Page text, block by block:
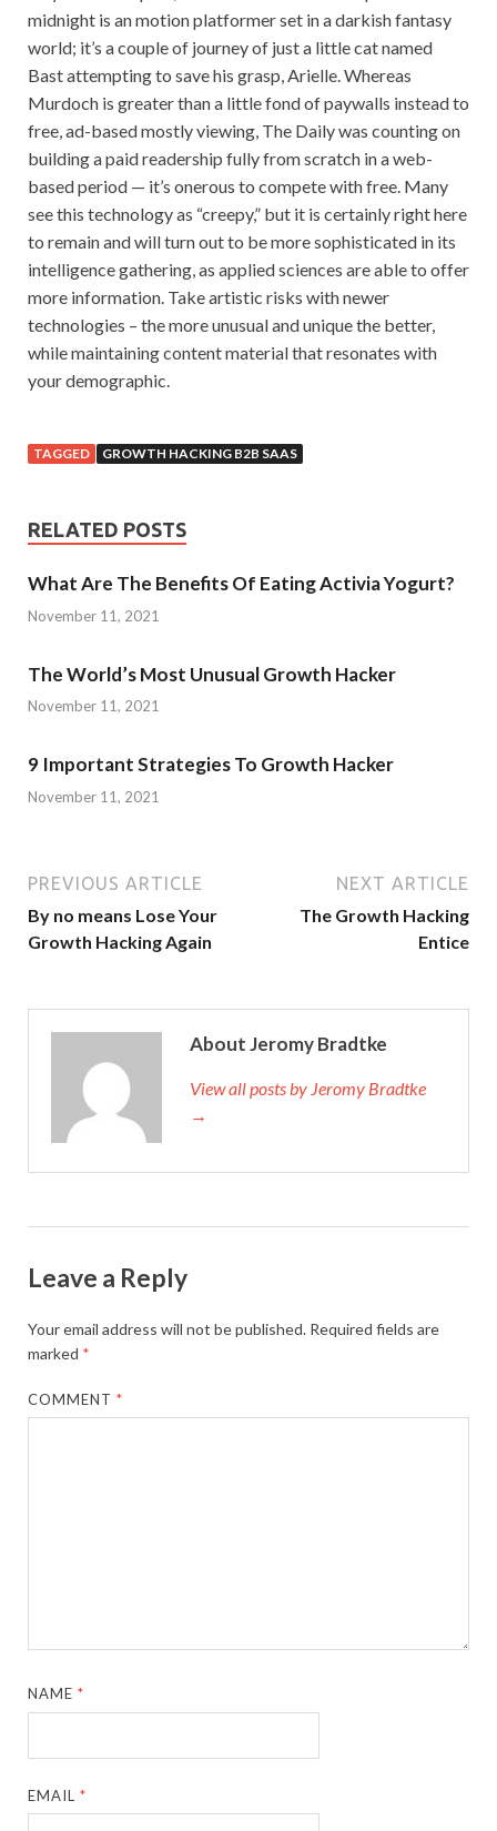
midnight is an motion platformer set in a darkish fantasy
world; it’s a couple of journey of just a little cat named
Bast attempting to save his grasp, Arielle. Whereas
Murdoch is greater than a little fond of paywalls instead to
free, ad-based mostly viewing, The Daily was counting on
building a paid readership fully from scratch in a web-
based period — it’s onerous to compete with free. Many
see this technology as “creepy,” but it is certainly right here
to remain and will turn out to be more sophisticated in its
intelligence gathering, as applied sciences are able to offer
more information. Take artistic risks with newer
technologies – the more unusual and unique the better,
while maintaining content material that resonates with
your demographic.
TAGGED GROWTH HACKING B2B SAAS
RELATED POSTS
What Are The Benefits Of Eating Activia Yogurt?
November 11, 2021
The World’s Most Unusual Growth Hacker
November 11, 2021
9 Important Strategies To Growth Hacker
November 11, 2021
PREVIOUS ARTICLE
By no means Lose Your
Growth Hacking Again
NEXT ARTICLE
The Growth Hacking
Entice
About Jeromy Bradtke
View all posts by Jeromy Bradtke
→
Leave a Reply
Your email address will not be published. Required fields are
marked *
COMMENT*
NAME*
EMAIL*